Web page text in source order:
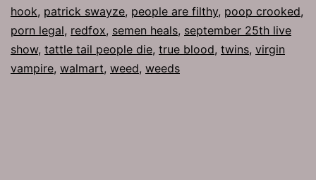
hook, patrick swayze, people are filthy, poop crooked,
porn legal, redfox, semen heals, september 25th live
show, tattle tail people die, true blood, twins, virgin
vampire, walmart, weed, weeds